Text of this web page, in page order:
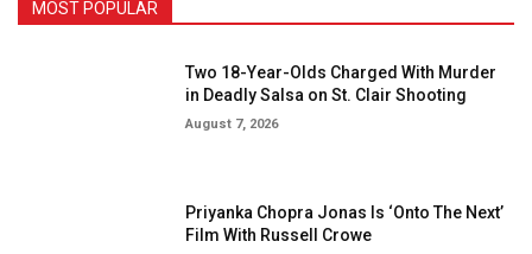
MOST POPULAR
Two 18-Year-Olds Charged With Murder
in Deadly Salsa on St. Clair Shooting
August 7, 2026
Priyanka Chopra Jonas Is ‘Onto The Next’
Film With Russell Crowe